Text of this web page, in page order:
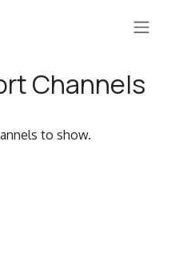
Channels
to show.